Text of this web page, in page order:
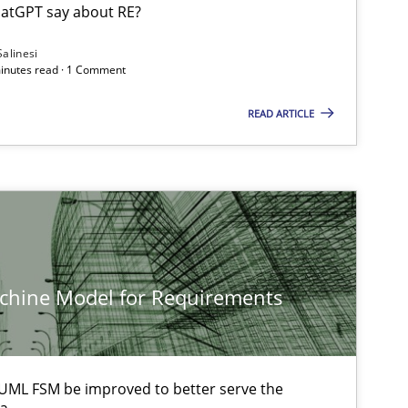
say about RE?
read · 1 Comment
READ ARTICLE
Model for Requirements
FSM be improved to better serve the
Methods
Methods Opinions